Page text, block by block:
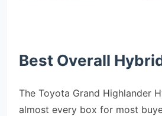
Best Overall
The Toyota Grand Highlander
almost every box for most